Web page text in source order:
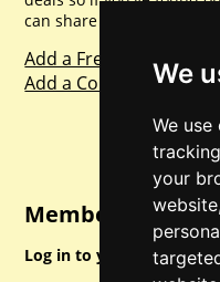
We
We
your
can share with everyone
Add a Freebie
Add a Competition
Member Login
Log in to your account